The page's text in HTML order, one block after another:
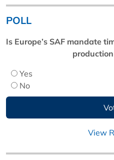
POLL
Is Europe’s SAF mandate
Yes
No
View